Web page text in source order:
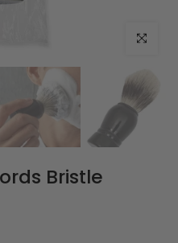
Click to
Bristle